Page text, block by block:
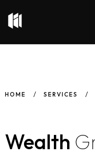
HOME SERVICES
Wealth